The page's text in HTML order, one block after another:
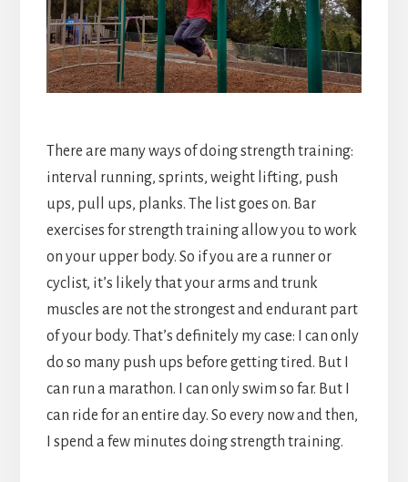
There are many ways of doing strength training:
interval running, sprints, weight lifting, push
ups, pull ups, planks. The list goes on. Bar
exercises for strength training allow you to work
on your upper body. So if you are a runner or
cyclist, it’s likely that your arms and trunk
muscles are not the strongest and endurant part
of your body. That’s definitely my case: I can only
do so many push ups before getting tired. But I
can run a marathon. I can only swim so far. But I
can ride for an entire day. So every now and then,
I spend a few minutes doing strength training.